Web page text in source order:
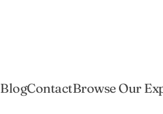
BlogContactBrowse Our